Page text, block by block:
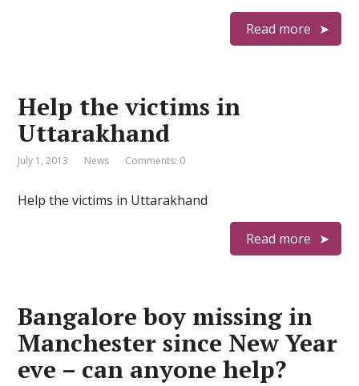
Read more
Help the victims in
Uttarakhand
July 1, 2013 News Comments: 0
Help the victims in Uttarakhand
Read more
Bangalore boy missing in
Manchester since New Year
eve – can anyone help?